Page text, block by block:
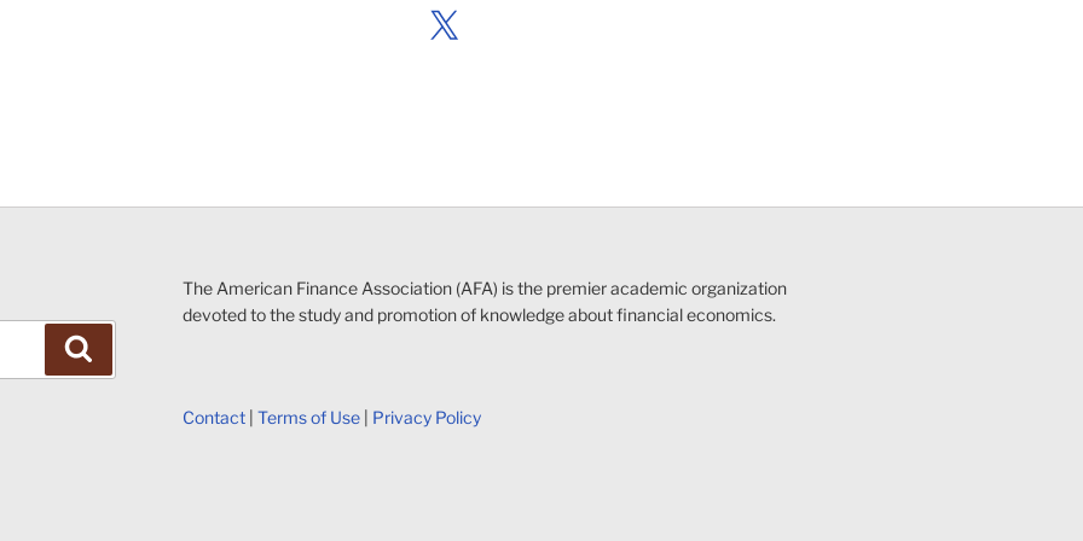
X
The American Finance Association (AFA) is the premier academic organization
devoted to the study and promotion of knowledge about financial economics.
Contact| Terms of Use| Privacy Policy